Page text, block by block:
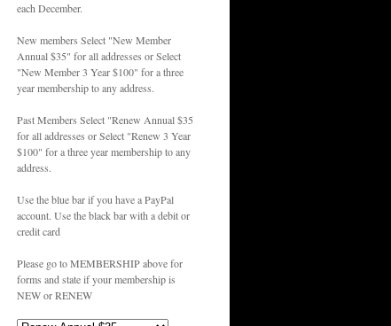
each December.
New members Select "New Member
Annual $35" for all addresses or Select
"New Member 3 Year $100" for a three
year membership to any address.
Past Members Select "Renew Annual $35
for all addresses or Select "Renew 3 Year
$100" for a three year membership to any
address.
Use the blue bar if you have a PayPal
account. Use the black bar with a debit or
credit card
Please go to MEMBERSHIP above for
forms and state if your membership is
NEW or RENEW